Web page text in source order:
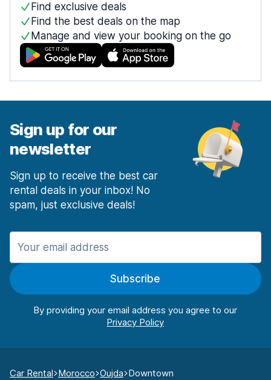
Find exclusive deals
Find the best deals on the map
Manage and view your booking on the go
Sign up for our
newsletter
Sign up to receive the best car
rental deals in your inbox! No
spam, just exclusive deals!
Subscribe
By providing your email address you agree to our
Car Rental Morocco Oujda Downtown